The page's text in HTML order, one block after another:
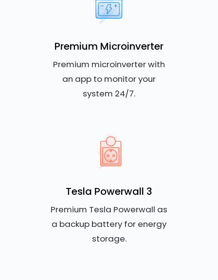
Premium Microinverter
Premium microinverter with
an app to monitor your
system 24/7.
Tesla Powerwall 3
Premium Tesla Powerwall as
a backup battery for energy
storage.